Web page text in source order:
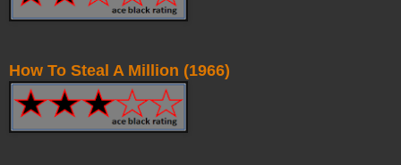
How To Steal A Million (1966)